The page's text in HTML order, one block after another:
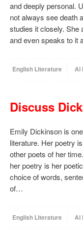
and deeply personal.
not always see death
studies it closely. She
and even speaks to it
English Literature Al
Discuss
Emily Dickinson is
literature. Her poetry
other poets of her
her poetry is her
choice of words,
of…
English Literature Al